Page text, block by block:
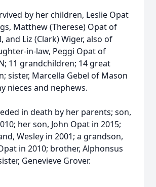
by her children, Leslie Opat
Matthew (Therese) Opat of
and Liz (Clark) Wiger, also of
in-law, Peggi Opat of
11 grandchildren; 14 great
sister, Marcella Gebel of Mason
nieces and nephews.
in death by her parents; son,
her son, John Opat in 2015;
Wesley in 2001; a grandson,
in 2010; brother, Alphonsus
Genevieve Grover.